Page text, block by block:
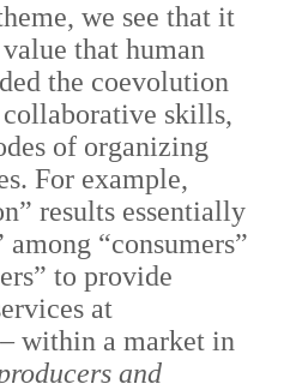
we see that it
that human
the coevolution
skills,
of organizing
For example,
results essentially
“consumers”
to provide
at
within a market in
and